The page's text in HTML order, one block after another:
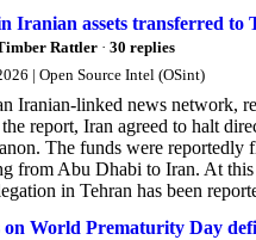
Iranian assets transferred to
Rattler · 30 replies
| Open Source Intel (OSint)
Iranian-linked news network,
report, Iran agreed to halt
The funds were
from Abu Dhabi to Iran. At
in Tehran has been
World Prematurity Day